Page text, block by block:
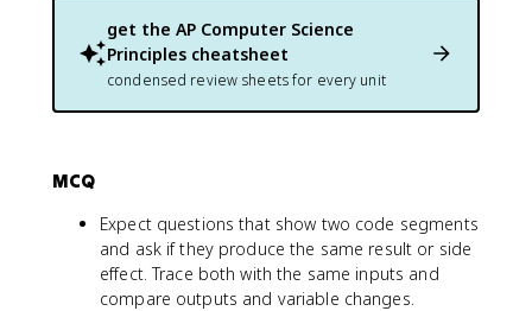
get the AP Computer Science
Principles cheatsheet
condensed review sheets for every unit
MCQ
Expect questions that show two code segments
and ask if they produce the same result or side
effect. Trace both with the same inputs and
compare outputs and variable changes.